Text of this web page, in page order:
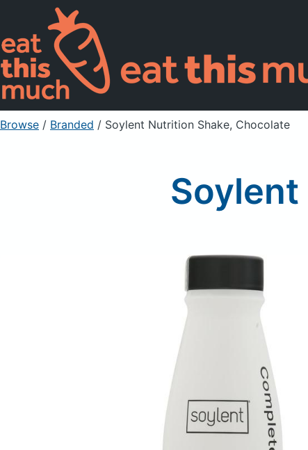
Browse / Branded / Soylent Nutrition Shake, Chocolate